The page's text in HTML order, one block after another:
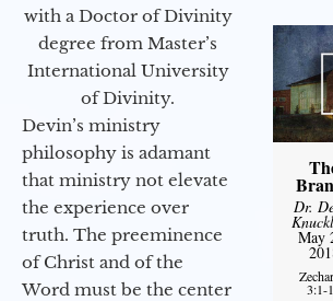
with a Doctor of Divinity
degree from Master’s
International University
of Divinity.
Devin’s ministry
philosophy is adamant
that ministry not elevate
the experience over
truth. The preeminence
of Christ and of the
Word must be the center
Dr.
May
3:1-